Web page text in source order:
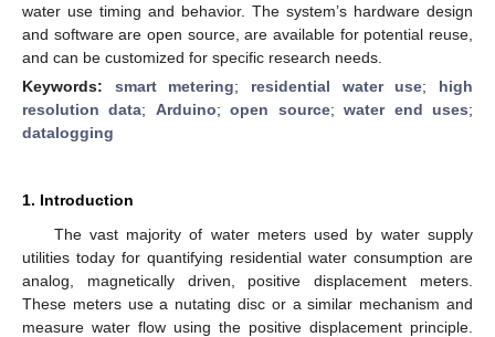
water use timing and behavior. The system’s hardware design
and software are open source, are available for potential reuse,
and can be customized for specific research needs.
Keywords: smart metering; residential water use; high
resolution data; Arduino;open source;water end uses;
datalogging
1. Introduction
The vast majority of water meters used by water supply
utilities today for quantifying residential water consumption are
analog, magnetically driven, positive displacement meters.
These meters use a nutating disc or a similar mechanism and
measure water flow using the positive displacement principle.